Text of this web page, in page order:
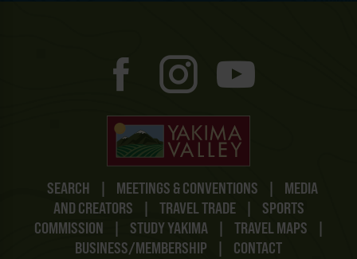
SEARCH | MEETINGS & CONVENTIONS |
MEDIA
AND CREATORS
| TRAVEL TRADE |
SPORTS
COMMISSION
| STUDY YAKIMA | TRAVEL MAPS
|
BUSINESS/MEMBERSHIP
| CONTACT